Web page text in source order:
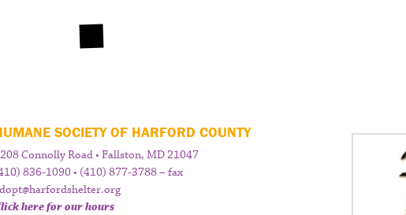
SOCIETY OF HARFORD COUNTY
Connolly Road • Fallston, MD 21047
836-1090 • (410) 877-3788 – fax
here for our hours